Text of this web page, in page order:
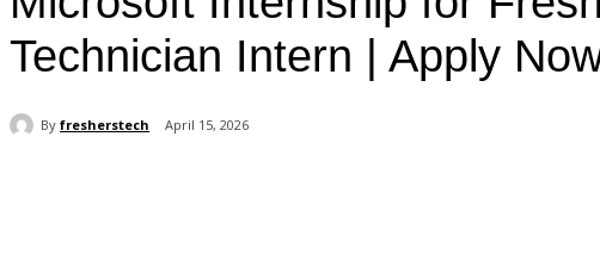
Technician Intern | Apply
By fresherstech April 15, 2026